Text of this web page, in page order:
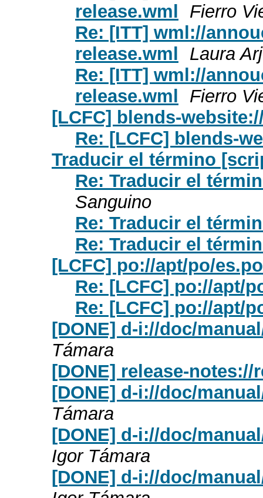
release.wml
Fierro
Re: [ITT] wml://
release.wml
Laura
Re: [ITT] wml://
release.wml
Fierro
[LCFC] blends-
Re: [LCFC] blends-
Traducir el término
Re: Traducir el
Sanguino
Re: Traducir el
Re: Traducir el
[LCFC] po://apt/po/es.po
Re: [LCFC] po://apt/
Re: [LCFC] po://apt/
[DONE] d-i://doc/
Támara
[DONE] release-notes://
[DONE] d-i://doc/
Támara
[DONE] d-i://doc/
Igor Támara
[DONE] d-i://doc/